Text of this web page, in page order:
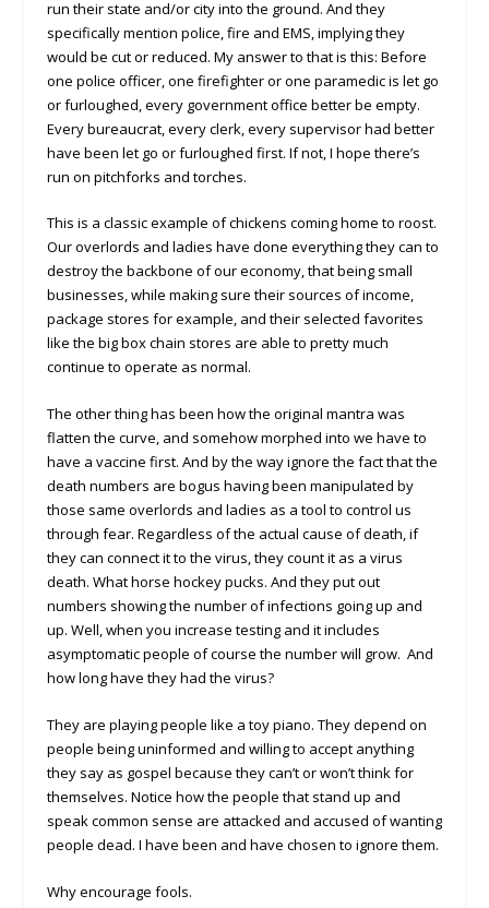
run their state and/or city into the ground. And they
specifically mention police, fire and EMS, implying they
would be cut or reduced. My answer to that is this: Before
one police officer, one firefighter or one paramedic is let go
or furloughed, every government office better be empty.
Every bureaucrat, every clerk, every supervisor had better
have been let go or furloughed first. If not, I hope there’s
run on pitchforks and torches.
This is a classic example of chickens coming home to roost.
Our overlords and ladies have done everything they can to
destroy the backbone of our economy, that being small
businesses, while making sure their sources of income,
package stores for example, and their selected favorites
like the big box chain stores are able to pretty much
continue to operate as normal.
The other thing has been how the original mantra was
flatten the curve, and somehow morphed into we have to
have a vaccine first. And by the way ignore the fact that the
death numbers are bogus having been manipulated by
those same overlords and ladies as a tool to control us
through fear. Regardless of the actual cause of death, if
they can connect it to the virus, they count it as a virus
death. What horse hockey pucks. And they put out
numbers showing the number of infections going up and
up. Well, when you increase testing and it includes
asymptomatic people of course the number will grow. And
how long have they had the virus?
They are playing people like a toy piano. They depend on
people being uninformed and willing to accept anything
they say as gospel because they can’t or won’t think for
themselves. Notice how the people that stand up and
speak common sense are attacked and accused of wanting
people dead. I have been and have chosen to ignore them.
Why encourage fools.